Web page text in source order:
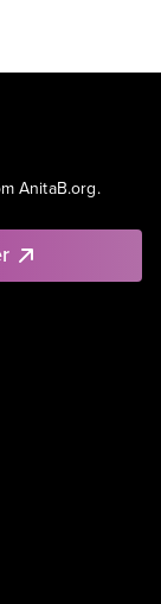
AnitaB.org.